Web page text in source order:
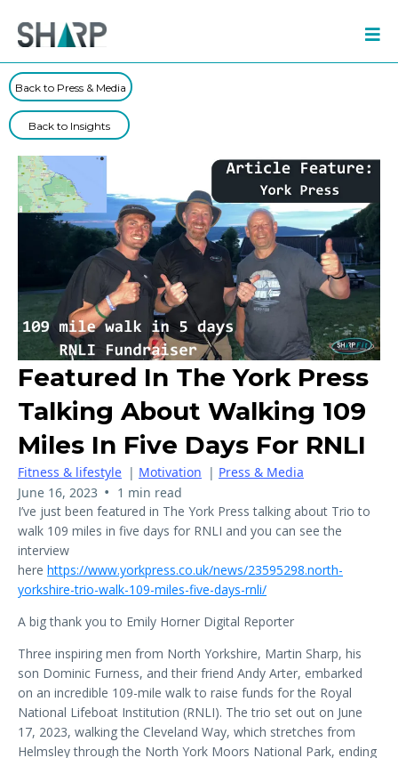
Back to Press & Media
Back to Insights
Featured In The York Press
Talking About Walking 109
Miles In Five Days For RNLI
Fitness & lifestyle | Motivation | Press & Media
June 16, 2023 • 1 min read
I’ve just been featured in The York Press talking about Trio to
walk 109 miles in five days for RNLI and you can see the
interview
here https://www.yorkpress.co.uk/news/23595298.north-
yorkshire-trio-walk-109-miles-five-days-rnli/
A big thank you to Emily Horner Digital Reporter
Three inspiring men from North Yorkshire, Martin Sharp, his
son Dominic Furness, and their friend Andy Arter, embarked
on an incredible 109-mile walk to raise funds for the Royal
National Lifeboat Institution (RNLI). The trio set out on June
17, 2023, walking the Cleveland Way, which stretches from
Helmsley through the North York Moors National Park, ending